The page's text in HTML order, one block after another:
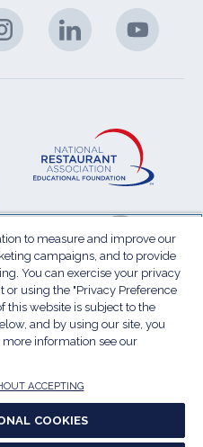
Instagram
(Opens
in
new
LinkedIn
(Opens
in
new
new
a
new
Privacy Policy
(Opens
a
new
window)
All rights
to measure and improve our
campaigns, and to provide
You can exercise your privacy
using the "Privacy Preference
this website is subject to the
and by using our site, you
more information see our
ACCEPTING
COOKIES